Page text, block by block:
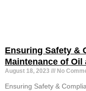
Ensuring Safety &
Maintenance of Oil
August 18, 2023 No
Ensuring Safety &